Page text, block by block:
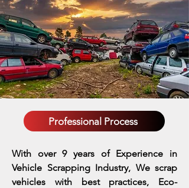
Professional Process
With over 9 years of Experience in
Vehicle Scrapping Industry, We scrap
vehicles with best practices, Eco-